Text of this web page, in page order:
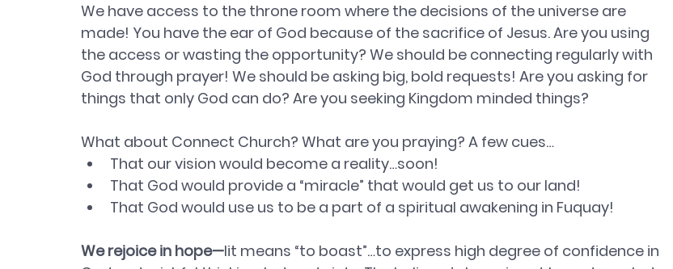
We have access to the throne room where the decisions of the universe are
made! You have the ear of God because of the sacrifice of Jesus. Are you using
the access or wasting the opportunity? We should be connecting regularly with
God through prayer! We should be asking big, bold requests! Are you asking for
things that only God can do? Are you seeking Kingdom minded things?
What about Connect Church? What are you praying? A few cues…
That our vision would become a reality…soon!
That God would provide a “miracle” that would get us to our land!
That God would use us to be a part of a spiritual awakening in Fuquay!
We rejoice in hope—lit means “to boast”…to express high degree of confidence in